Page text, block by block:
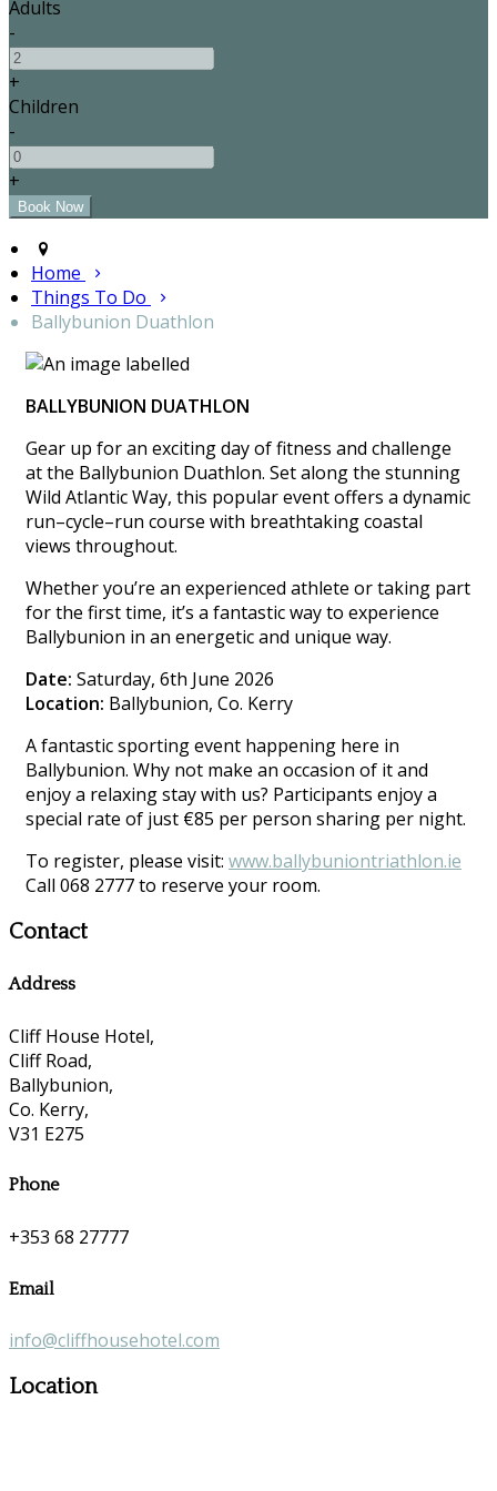
Adults
-
+
Children
-
+
Home
Things To Do
Ballybunion Duathlon
BALLYBUNION DUATHLON
Gear up for an exciting day of fitness and challenge
at the Ballybunion Duathlon. Set along the stunning
Wild Atlantic Way, this popular event offers a dynamic
run–cycle–run course with breathtaking coastal
views throughout.
Whether you’re an experienced athlete or taking part
for the first time, it’s a fantastic way to experience
Ballybunion in an energetic and unique way.
Date: Saturday, 6th June 2026
Location: Ballybunion, Co. Kerry
A fantastic sporting event happening here in
Ballybunion. Why not make an occasion of it and
enjoy a relaxing stay with us? Participants enjoy a
special rate of just €85 per person sharing per night.
To register, please visit: www.ballybuniontriathlon.ie
Call 068 2777 to reserve your room.
Contact
Address
Cliff House Hotel,
Cliff Road,
Ballybunion,
Co. Kerry,
V31 E275
Phone
+353 68 27777
Email
info@cliffhousehotel.com
Location